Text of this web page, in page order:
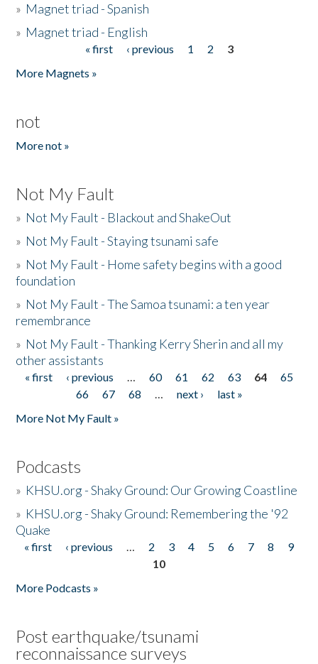
» Magnet triad - Spanish
» Magnet triad - English
« first ‹ previous 1 2
3
More Magnets »
not
More not »
Not My Fault
» Not My Fault - Blackout and ShakeOut
» Not My Fault - Staying tsunami safe
» Not My Fault - Home safety begins with a good
foundation
» Not My Fault - The Samoa tsunami: a ten year
remembrance
» Not My Fault - Thanking Kerry Sherin and all my
other assistants
Pages
« first ‹ previous … 60 61 62 63 64
65
66
67 68 … next ›
last »
More Not My Fault »
Podcasts
» KHSU.org - Shaky Ground: Our Growing Coastline
» KHSU.org - Shaky Ground: Remembering the '92
Quake
Pages
« first ‹ previous … 2 3 4 5 6 7 8
9
10
More Podcasts »
Post earthquake/tsunami
reconnaissance surveys